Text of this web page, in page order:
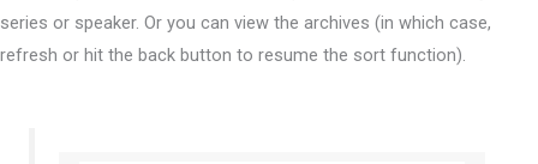
series or speaker. Or you can view the archives (in which case,
refresh or hit the back button to resume the sort function).